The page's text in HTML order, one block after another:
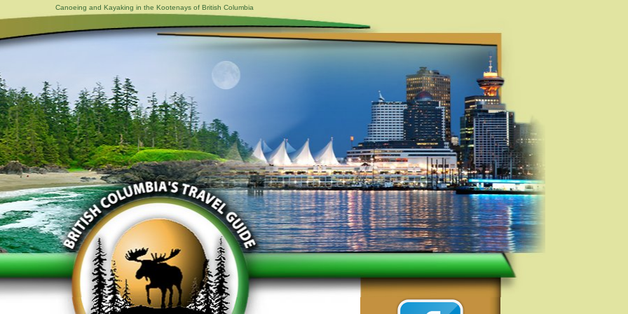
Canoeing and Kayaking in the Kootenays of British Columbia